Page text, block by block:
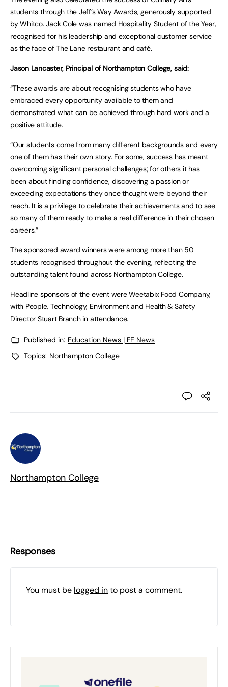
students through the Jeff’s Way Awards, generously supported
by Whitco. Jack Cole was named Hospitality Student of the Year,
recognised for his leadership and exceptional customer service
as the face of The Lane restaurant and café.
Jason Lancaster, Principal of Northampton College, said:
“These awards are about recognising students who have
embraced every opportunity available to them and
demonstrated what can be achieved through hard work and a
positive attitude.
“Our students come from many different backgrounds and every
one of them has their own story. For some, success has meant
overcoming significant personal challenges; for others it has
been about finding confidence, discovering a passion or
exceeding expectations they once thought were beyond their
reach. It is a privilege to celebrate their achievements and to see
so many of them ready to make a real difference in their chosen
careers.”
The sponsored award winners were among more than 50
students recognised throughout the evening, reflecting the
outstanding talent found across Northampton College.
Headline sponsors of the event were Weetabix Food Company,
with People, Technology, Environment and Health & Safety
Director Stuart Branch in attendance.
Published in: Education News | FE News
Topics: Northampton College
Northampton College
Responses
You must be logged into post a comment.